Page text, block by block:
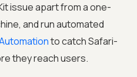
issue apart from a one-
and run automated
to catch Safari-
they reach users.